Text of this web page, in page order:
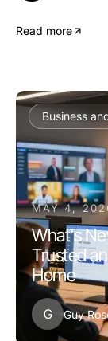
Read more
Business
MAY 4,
What's
Trusted
Home
G Guy